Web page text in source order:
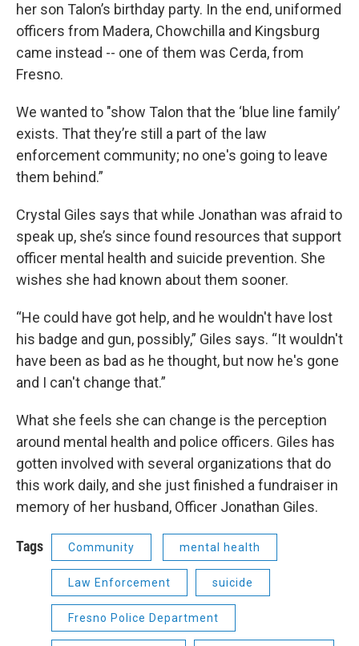
her son Talon’s birthday party. In the end, uniformed
officers from Madera, Chowchilla and Kingsburg
came instead -- one of them was Cerda, from
Fresno.
We wanted to "show Talon that the ‘blue line family’
exists. That they’re still a part of the law
enforcement community; no one's going to leave
them behind.”
Crystal Giles says that while Jonathan was afraid to
speak up, she’s since found resources that support
officer mental health and suicide prevention. She
wishes she had known about them sooner.
“He could have got help, and he wouldn't have lost
his badge and gun, possibly,” Giles says. “It wouldn't
have been as bad as he thought, but now he's gone
and I can't change that.”
What she feels she can change is the perception
around mental health and police officers. Giles has
gotten involved with several organizations that do
this work daily, and she just finished a fundraiser in
memory of her husband, Officer Jonathan Giles.
Tags Community mental health
Law Enforcement suicide
Fresno Police Department